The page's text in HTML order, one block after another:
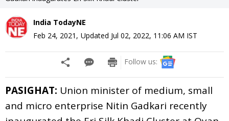
India TodayNE
Feb 24, 2021 , Updated Jul 02, 2022, 11:06 AM IST
Follow us:
PASIGHAT: Union minister of medium, small
and micro enterprise Nitin Gadkari recently